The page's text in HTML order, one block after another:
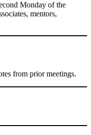
Monday of the
mentors,
from prior meetings.